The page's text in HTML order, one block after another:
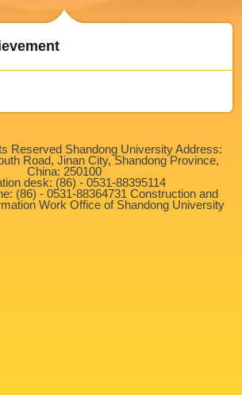
Reserved Shandong University Address:
Road, Jinan City, Shandong Province,
China: 250100
desk: (86) - 0531-88395114
(86) - 0531-88364731 Construction and
Work Office of Shandong University